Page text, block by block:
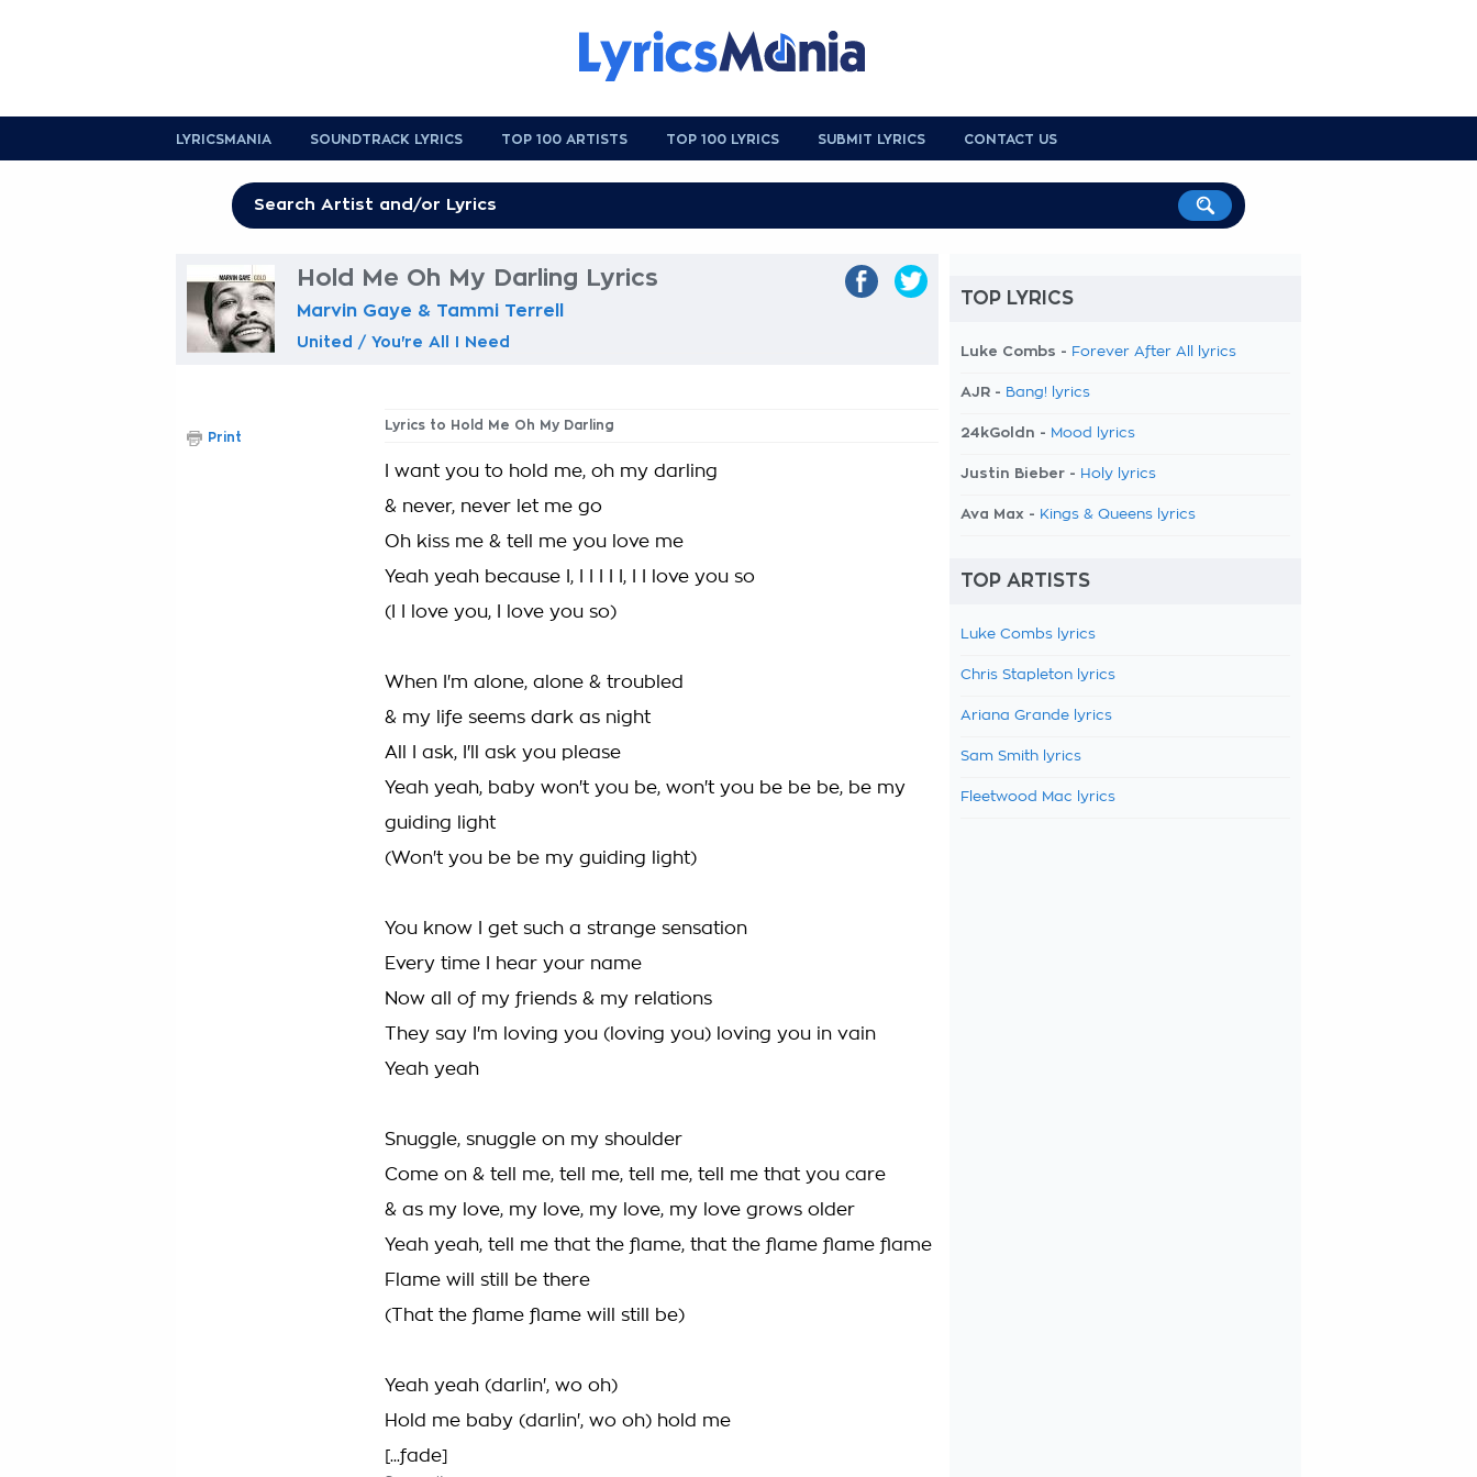
LYRICSMANIA SOUNDTRACK LYRICS TOP 100 ARTISTS TOP 100 LYRICS SUBMIT LYRICS CONTACT US
Hold Me Oh My Darling Lyrics
Marvin Gaye & Tammi Terrell
United / You're All I Need
Lyrics to Hold Me Oh My Darling
I want you to hold me, oh my darling
& never, never let me go
Oh kiss me & tell me you love me
Yeah yeah because I, I I I I I, I I love you so
(I I love you, I love you so)
When I'm alone, alone & troubled
& my life seems dark as night
All I ask, I'll ask you please
Yeah yeah, baby won't you be, won't you be be be, be my
guiding light
(Won't you be be my guiding light)
You know I get such a strange sensation
Every time I hear your name
Now all of my friends & my relations
They say I'm loving you (loving you) loving you in vain
Yeah yeah
Snuggle, snuggle on my shoulder
Come on & tell me, tell me, tell me, tell me that you care
& as my love, my love, my love, my love grows older
Yeah yeah, tell me that the flame, that the flame flame flame
Flame will still be there
(That the flame flame will still be)
Yeah yeah (darlin', wo oh)
Hold me baby (darlin', wo oh) hold me
[...fade]
Print
TOP LYRICS
Luke Combs - Forever After All lyrics
AJR - Bang! lyrics
24kGoldn - Mood lyrics
Justin Bieber - Holy lyrics
Ava Max - Kings & Queens lyrics
TOP ARTISTS
Luke Combs lyrics
Chris Stapleton lyrics
Ariana Grande lyrics
Sam Smith lyrics
Fleetwood Mac lyrics